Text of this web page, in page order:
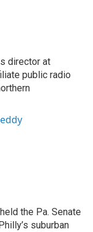
director at
public radio
the Pa. Senate
suburban